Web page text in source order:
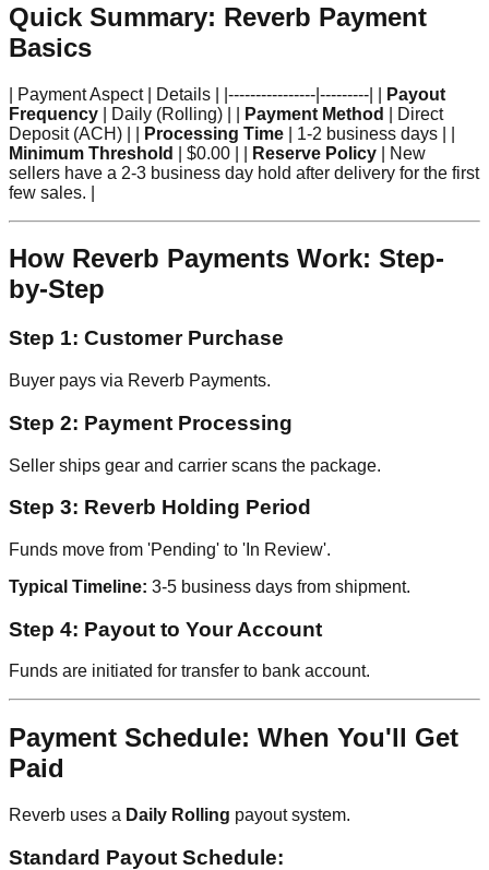
Quick Summary: Reverb Payment
Basics
| Payment Aspect | Details | |----------------|---------| |
Payout
Frequency | Daily (Rolling) | | Payment Method
| Direct
Deposit (ACH) | |
Processing Time | 1-2 business days | |
Minimum Threshold
| $0.00 | | Reserve Policy | New
sellers have a 2-3 business day hold after delivery for the first
few sales. |
How Reverb Payments Work: Step-
by-Step
Step 1: Customer Purchase
Buyer pays via Reverb Payments.
Step 2: Payment Processing
Seller ships gear and carrier scans the package.
Step 3: Reverb Holding Period
Funds move from 'Pending' to 'In Review'.
Typical Timeline: 3-5 business days from shipment.
Step 4: Payout to Your Account
Funds are initiated for transfer to bank account.
Payment Schedule: When You'll Get
Paid
Reverb uses a Daily Rolling payout system.
Standard Payout Schedule: